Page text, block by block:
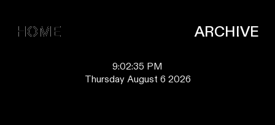
HOME
HOME ARCHIVE